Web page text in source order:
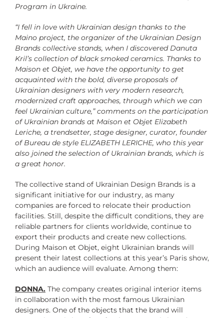
Program in Ukraine.
“I fell in love with Ukrainian design thanks to the
Maino project, the organizer of the Ukrainian Design
Brands collective stands, when I discovered Danuta
Kril’s collection of black smoked ceramics. Thanks to
Maison et Objet, we have the opportunity to get
acquainted with the bold, diverse proposals of
Ukrainian designers with very modern research,
modernized craft approaches, through which we can
feel Ukrainian culture,” comments on the participation
of Ukrainian brands at Maison et Objet Elizabeth
Leriche, a trendsetter, stage designer, curator, founder
of Bureau de style ELIZABETH LERICHE, who this year
also joined the selection of Ukrainian brands, which is
a great honor.
The collective stand of Ukrainian Design Brands is a
significant initiative for our industry, as many
companies are forced to relocate their production
facilities. Still, despite the difficult conditions, they are
reliable partners for clients worldwide, continue to
export their products and create new collections.
During Maison et Objet, eight Ukrainian brands will
present their latest collections at this year’s Paris show,
which an audience will evaluate. Among them:
DONNA. The company creates original interior items
in collaboration with the most famous Ukrainian
designers. One of the objects that the brand will